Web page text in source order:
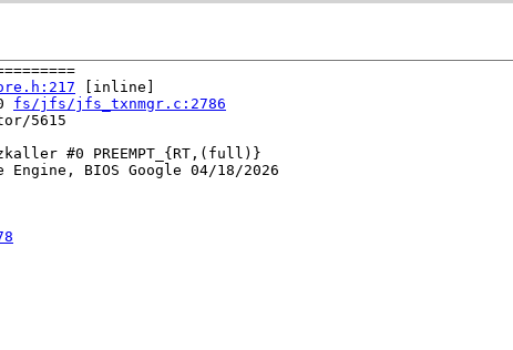
[inline]
fs/jfs/jfs_txnmgr.c:2786
5615
#0 PREEMPT_{RT,(full)}
Engine, BIOS Google 04/18/2026